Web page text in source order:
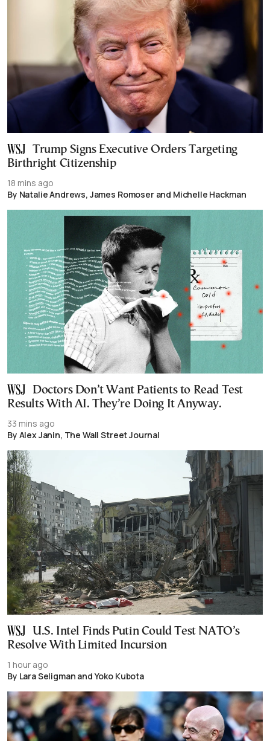
Trump Signs Executive Orders Targeting
Birthright Citizenship
18 mins ago
By Natalie Andrews, James Romoser and Michelle Hackman
Doctors Don’t Want Patients to Read Test
Results With AI. They’re Doing It Anyway.
33 mins ago
By Alex Janin, The Wall Street Journal
U.S. Intel Finds Putin Could Test NATO’s
Resolve With Limited Incursion
1 hour ago
By Lara Seligman and Yoko Kubota